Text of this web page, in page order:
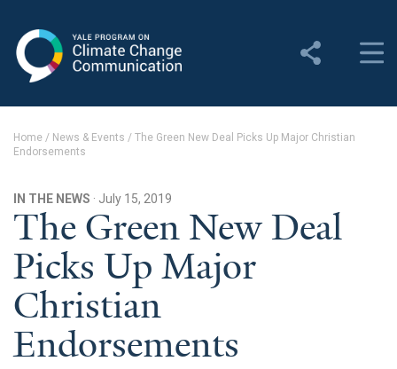
Change Communication
About YPCCC
Yale Climate Connections
Our Team
Employment
Student Employment
Home / News & Events / The Green New Deal Picks Up Major Christian
Endorsements
IN THE NEWS · July 15, 2019
The Green New Deal
Picks Up Major
Christian
Endorsements